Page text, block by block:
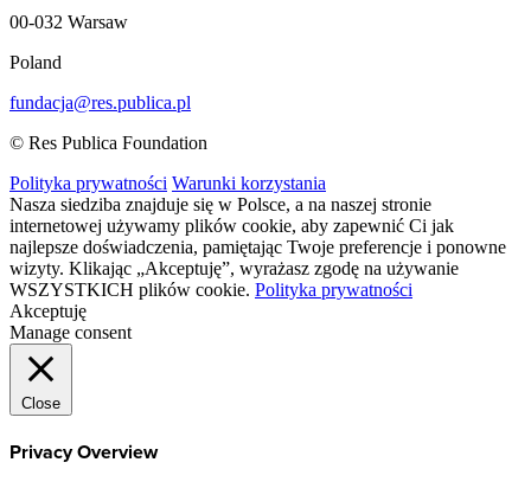
00-032 Warsaw
Poland
fundacja@res.publica.pl
© Res Publica Foundation
Polityka prywatności Warunki korzystania
Nasza siedziba znajduje się w Polsce, a na naszej stronie
internetowej używamy plików cookie, aby zapewnić Ci jak
najlepsze doświadczenia, pamiętając Twoje preferencje i ponowne
wizyty. Klikając „Akceptuję”, wyrażasz zgodę na używanie
WSZYSTKICH plików cookie. Polityka prywatności
Akceptuję
Manage consent
Close
Privacy Overview